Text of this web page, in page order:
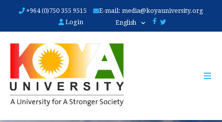
main
+964 (0)750 355 9515 E-mail:media@koyauniversity.org
Login
English